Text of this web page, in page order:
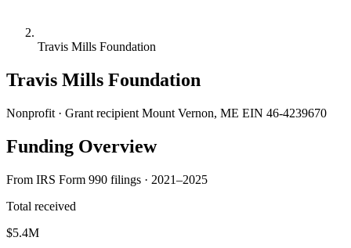
Travis Mills Foundation
Travis Mills Foundation
Nonprofit · Grant recipient Mount Vernon, ME EIN 46-4239670
Funding Overview
From IRS Form 990 filings · 2021–2025
Total received
$5.4M